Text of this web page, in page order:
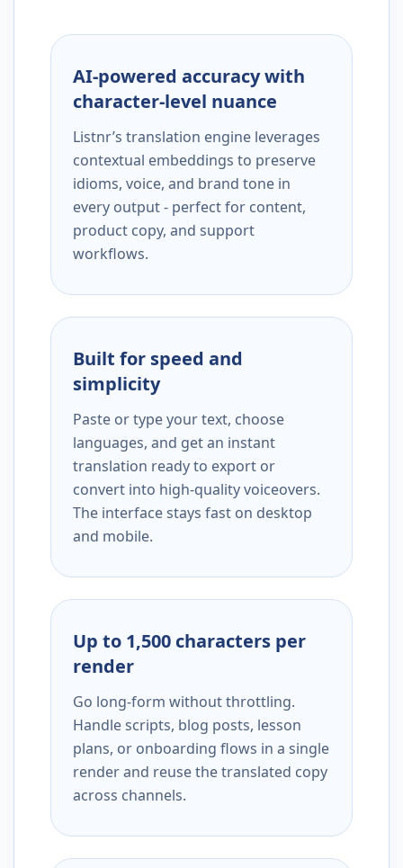
AI-powered accuracy with
character-level nuance
Listnr’s translation engine leverages
contextual embeddings to preserve
idioms, voice, and brand tone in
every output - perfect for content,
product copy, and support
workflows.
Built for speed and
simplicity
Paste or type your text, choose
languages, and get an instant
translation ready to export or
convert into high-quality voiceovers.
The interface stays fast on desktop
and mobile.
Up to 1,500 characters per
render
Go long-form without throttling.
Handle scripts, blog posts, lesson
plans, or onboarding flows in a single
render and reuse the translated copy
across channels.